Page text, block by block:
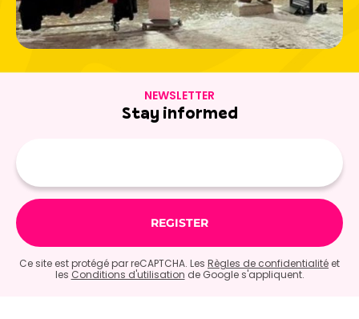
NEWSLETTER
Stay informed
Ce site est protégé par reCAPTCHA. Les Règles de confidentialité et
les Conditions d'utilisation de Google s'appliquent.